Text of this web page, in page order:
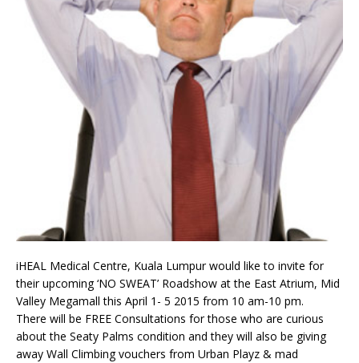
iHEAL Medical Centre, Kuala Lumpur would like to invite for
their upcoming ‘NO SWEAT’ Roadshow at the East Atrium, Mid
Valley Megamall this April 1- 5 2015 from 10 am-10 pm.
There will be FREE Consultations for those who are curious
about the Seaty Palms condition and they will also be giving
away Wall Climbing vouchers from Urban Playz & mad